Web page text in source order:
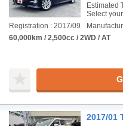
Estimated
Select
Registration : 2017/09
60,000km / 2,500cc / 2WD / AT
2017/01